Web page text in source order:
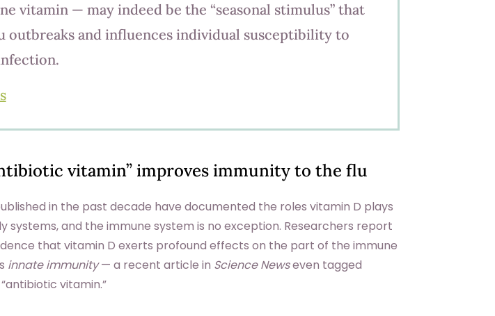
vitamin — may indeed be the “seasonal stimulus” that
outbreaks and influences individual susceptibility to
vitamin” improves immunity to the flu
in the past decade have documented the roles vitamin D plays
systems, and the immune system is no exception. Researchers report
that vitamin D exerts profound effects on the part of the immune
innate immunity— a recent article in Science Newseven tagged
vitamin.”